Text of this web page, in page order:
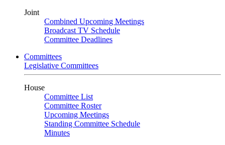
Joint
Combined Upcoming Meetings
Broadcast TV Schedule
Committee Deadlines
Committees
Legislative Committees
House
Committee List
Committee Roster
Upcoming Meetings
Standing Committee Schedule
Minutes